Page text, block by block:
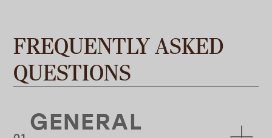
FREQUENTLY ASKED
QUESTIONS
GENERAL